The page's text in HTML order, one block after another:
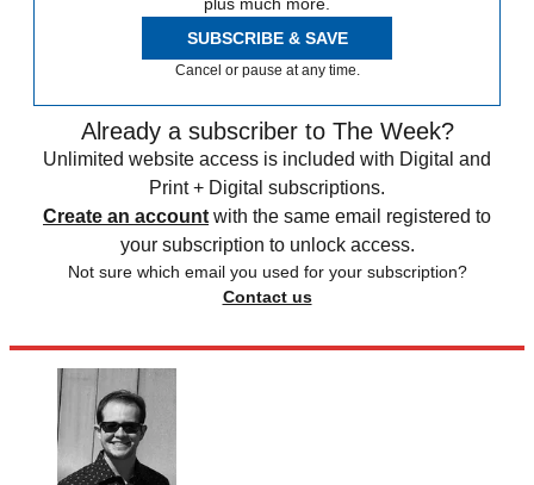
plus much more.
SUBSCRIBE & SAVE
Cancel or pause at any time.
Already a subscriber to The Week?
Unlimited website access is included with Digital and
Print + Digital subscriptions.
Create an account with the same email registered to
your subscription to unlock access.
Not sure which email you used for your subscription?
Contact us